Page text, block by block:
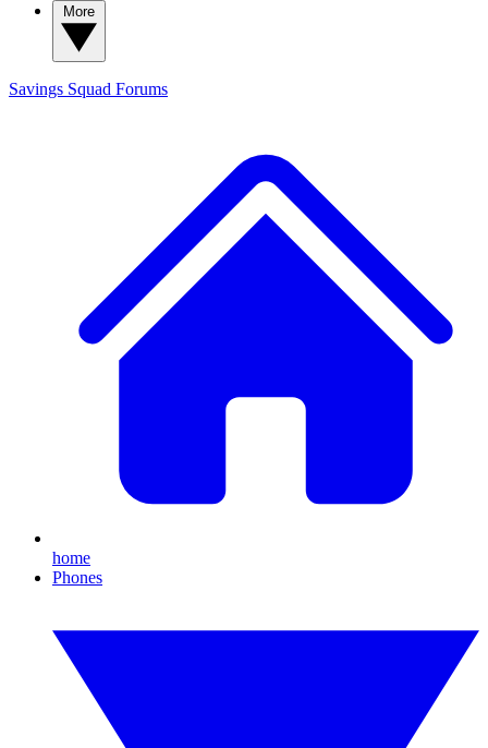
Savings Squad Forums
home
Phones